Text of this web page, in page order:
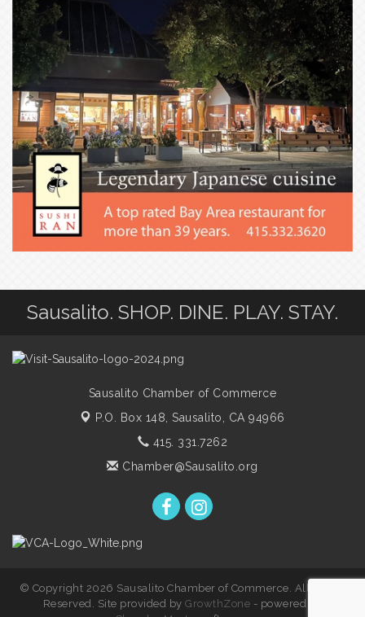
Sausalito. SHOP. DINE. PLAY. STAY.
Sausalito Chamber of Commerce
P.O. Box 148,Sausalito, CA 94966
415. 331.7262
Chamber@Sausalito.org
© Copyright 2026 Sausalito Chamber of Commerce. All Rights
Reserved. Site provided by GrowthZone - powered by